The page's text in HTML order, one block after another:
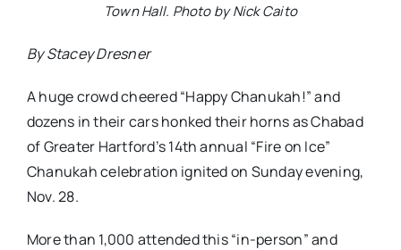
Town Hall. Photo by Nick Caito
By Stacey Dresner
A huge crowd cheered “Happy Chanukah!” and
dozens in their cars honked their horns as Chabad
of Greater Hartford’s 14th annual “Fire on Ice”
Chanukah celebration ignited on Sunday evening,
Nov. 28.
More than 1,000 attended this “in-person” and